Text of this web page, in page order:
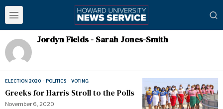
Jordyn Fields - Sarah Jones-Smith
ELECTION 2020 · POLITICS · VOTING
Greeks for Harris Stroll to the Polls
November 6, 2020